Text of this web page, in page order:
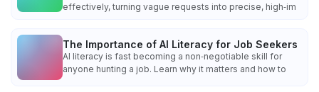
effectively, turning vague requests into precise, high‑im
The Importance of AI Literacy for Job Seekers
AI literacy is fast becoming a non‑negotiable skill for
anyone hunting a job. Learn why it matters and how to